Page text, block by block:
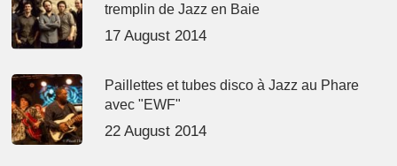
tremplin de Jazz en Baie
17 August 2014
Paillettes et tubes disco à Jazz au Phare
avec "EWF"
22 August 2014